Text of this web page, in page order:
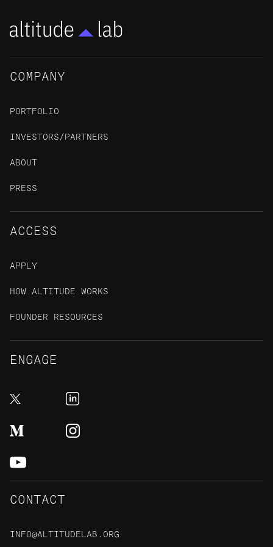
COMPANY
PORTFOLIO
INVESTORS/PARTNERS
ABOUT
PRESS
ACCESS
APPLY
HOW ALTITUDE WORKS
FOUNDER RESOURCES
ENGAGE
CONTACT
INFO@ALTITUDELAB.ORG